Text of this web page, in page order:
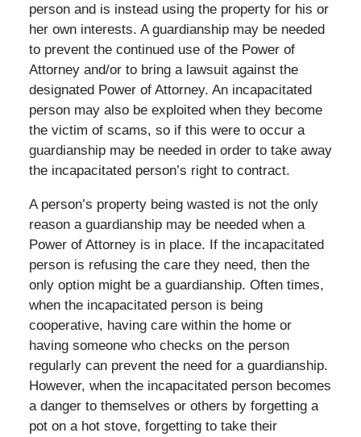
person and is instead using the property for his or
her own interests. A guardianship may be needed
to prevent the continued use of the Power of
Attorney and/or to bring a lawsuit against the
designated Power of Attorney. An incapacitated
person may also be exploited when they become
the victim of scams, so if this were to occur a
guardianship may be needed in order to take away
the incapacitated person’s right to contract.
A person’s property being wasted is not the only
reason a guardianship may be needed when a
Power of Attorney is in place. If the incapacitated
person is refusing the care they need, then the
only option might be a guardianship. Often times,
when the incapacitated person is being
cooperative, having care within the home or
having someone who checks on the person
regularly can prevent the need for a guardianship.
However, when the incapacitated person becomes
a danger to themselves or others by forgetting a
pot on a hot stove, forgetting to take their